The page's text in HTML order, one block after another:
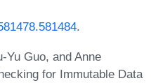
.
Yu Guo, and Anne
for Immutable Data